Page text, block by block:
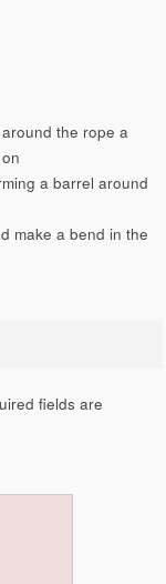
the rope a
a barrel around
make a bend in the
fields are